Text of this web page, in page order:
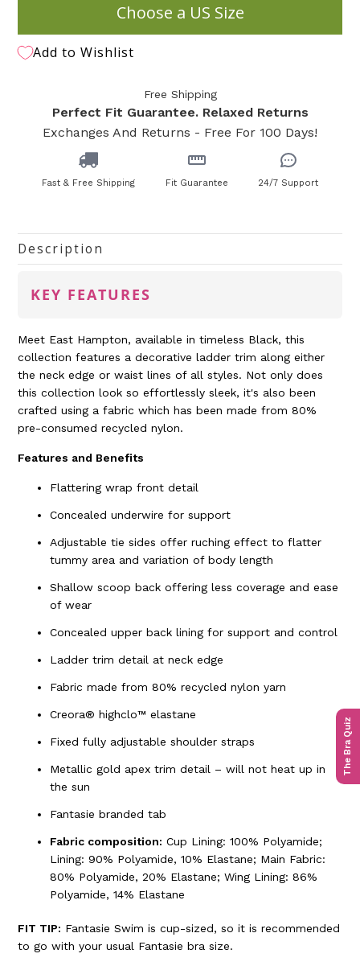
The Bra Quiz
Choose a US Size
Add to Wishlist
Free Shipping
Perfect Fit Guarantee. Relaxed Returns
Exchanges And Returns - Free For 100 Days!
Fast & Free Shipping Fit Guarantee 24/7 Support
Description
KEY FEATURES
Meet East Hampton, available in timeless Black, this
collection features a decorative ladder trim along either
the neck edge or waist lines of all styles. Not only does
this collection look so effortlessly sleek, it's also been
crafted using a fabric which has been made from 80%
pre-consumed recycled nylon.
Features and Benefits
Flattering wrap front detail
Concealed underwire for support
Adjustable tie sides offer ruching effect to flatter
tummy area and variation of body length
Shallow scoop back offering less coverage and ease
of wear
Concealed upper back lining for support and control
Ladder trim detail at neck edge
Fabric made from 80% recycled nylon yarn
Creora® highclo™ elastane
Fixed fully adjustable shoulder straps
Metallic gold apex trim detail – will not heat up in
the sun
Fantasie branded tab
Fabric composition: Cup Lining: 100% Polyamide;
Lining: 90% Polyamide, 10% Elastane; Main Fabric:
80% Polyamide, 20% Elastane; Wing Lining: 86%
Polyamide, 14% Elastane
FIT TIP: Fantasie Swim is cup-sized, so it is recommended
to go with your usual Fantasie bra size.